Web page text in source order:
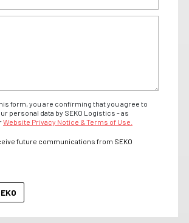
form, you are confirming that you agree to
personal data by SEKO Logistics - as
Website Privacy Notice & Terms of Use.
future communications from SEKO